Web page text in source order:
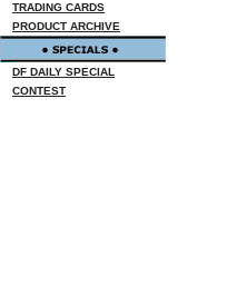
TRADING CARDS
PRODUCT ARCHIVE
DF DAILY SPECIAL
CONTEST